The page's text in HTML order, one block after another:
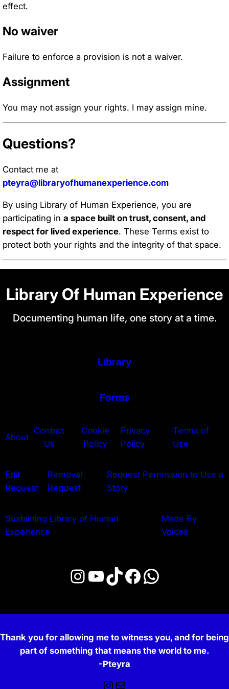
effect.
No waiver
Failure to enforce a provision is not a waiver.
Assignment
You may not assign your rights. I may assign mine.
Questions?
Contact me at
pteyra@libraryofhumanexperience.com
By using Library of Human Experience, you are
participating in a space built on trust, consent, and
respect for lived experience. These Terms exist to
protect both your rights and the integrity of that space.
Library Of Human Experience
Documenting human life, one story at a time.
Library
Forms
About
Contact
Us
Cookie
Policy
Privacy
Policy
Terms of
Use
Edit
Request
Removal
Request
Request Permission to Use a
Story
Sustaining Library of Human
Experience
Made By
Voices
Instagram
YouTube
TikTok
Facebook
WhatsApp
Thank you for allowing me to witness you, and for being
part of something that means the world to me.
-Pteyra
Instagram
Mail